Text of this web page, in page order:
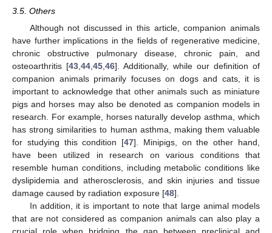
3.5. Others
Although not discussed in this article, companion animals
have further implications in the fields of regenerative medicine,
chronic obstructive pulmonary disease, chronic pain, and
osteoarthritis [43,44,45,46]. Additionally, while our definition of
companion animals primarily focuses on dogs and cats, it is
important to acknowledge that other animals such as miniature
pigs and horses may also be denoted as companion models in
research. For example, horses naturally develop asthma, which
has strong similarities to human asthma, making them valuable
for studying this condition [47]. Minipigs, on the other hand,
have been utilized in research on various conditions that
resemble human conditions, including metabolic conditions like
dyslipidemia and atherosclerosis, and skin injuries and tissue
damage caused by radiation exposure [48].
In addition, it is important to note that large animal models
that are not considered as companion animals can also play a